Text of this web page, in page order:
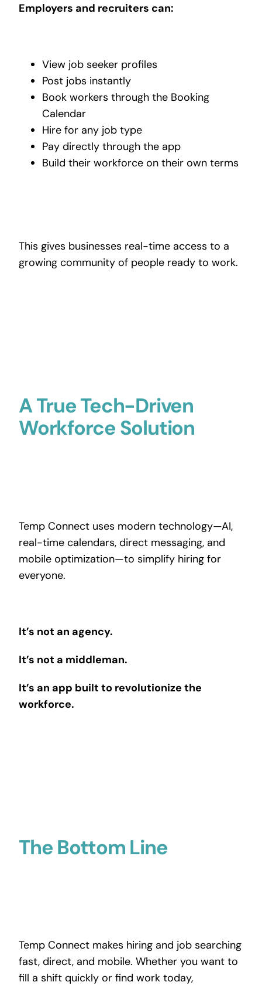
Employers and recruiters can:
View job seeker profiles
Post jobs instantly
Book workers through the Booking
Calendar
Hire for any job type
Pay directly through the app
Build their workforce on their own terms
This gives businesses real-time access to a
growing community of people ready to work.
A True Tech-Driven
Workforce Solution
Temp Connect uses modern technology—AI,
real-time calendars, direct messaging, and
mobile optimization—to simplify hiring for
everyone.
It’s not an agency.
It’s not a middleman.
It’s an app built to revolutionize the
workforce.
The Bottom Line
Temp Connect makes hiring and job searching
fast, direct, and mobile. Whether you want to
fill a shift quickly or find work today,